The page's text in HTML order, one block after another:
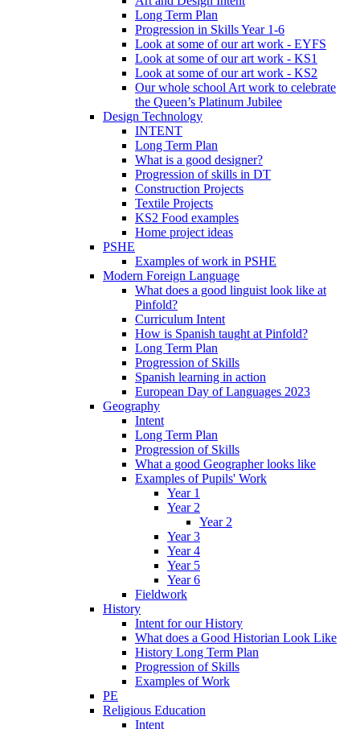
Long Term Plan
Progression in Skills Year 1-6
Look at some of our art work - EYFS
Look at some of our art work - KS1
Look at some of our art work - KS2
Our whole school Art work to celebrate
the Queen’s Platinum Jubilee
Design Technology
INTENT
Long Term Plan
What is a good designer?
Progression of skills in DT
Construction Projects
Textile Projects
KS2 Food examples
Home project ideas
PSHE
Examples of work in PSHE
Modern Foreign Language
What does a good linguist look like at
Pinfold?
Curriculum Intent
How is Spanish taught at Pinfold?
Long Term Plan
Progression of Skills
Spanish learning in action
European Day of Languages 2023
Geography
Intent
Long Term Plan
Progression of Skills
What a good Geographer looks like
Examples of Pupils' Work
Year 1
Year 2
Year 2
Year 3
Year 4
Year 5
Year 6
Fieldwork
History
Intent for our History
What does a Good Historian Look Like
History Long Term Plan
Progression of Skills
Examples of Work
PE
Religious Education
Intent